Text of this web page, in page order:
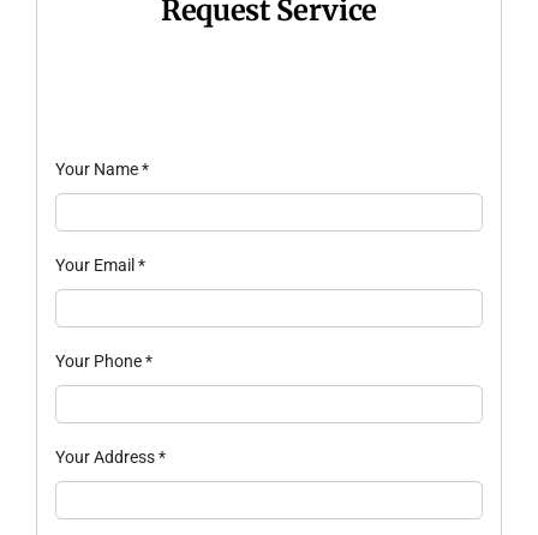
Request Service
Your Name*
Your Email *
Your Phone*
Your Address*